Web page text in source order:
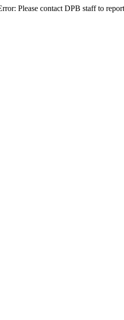
Please contact DPB staff to